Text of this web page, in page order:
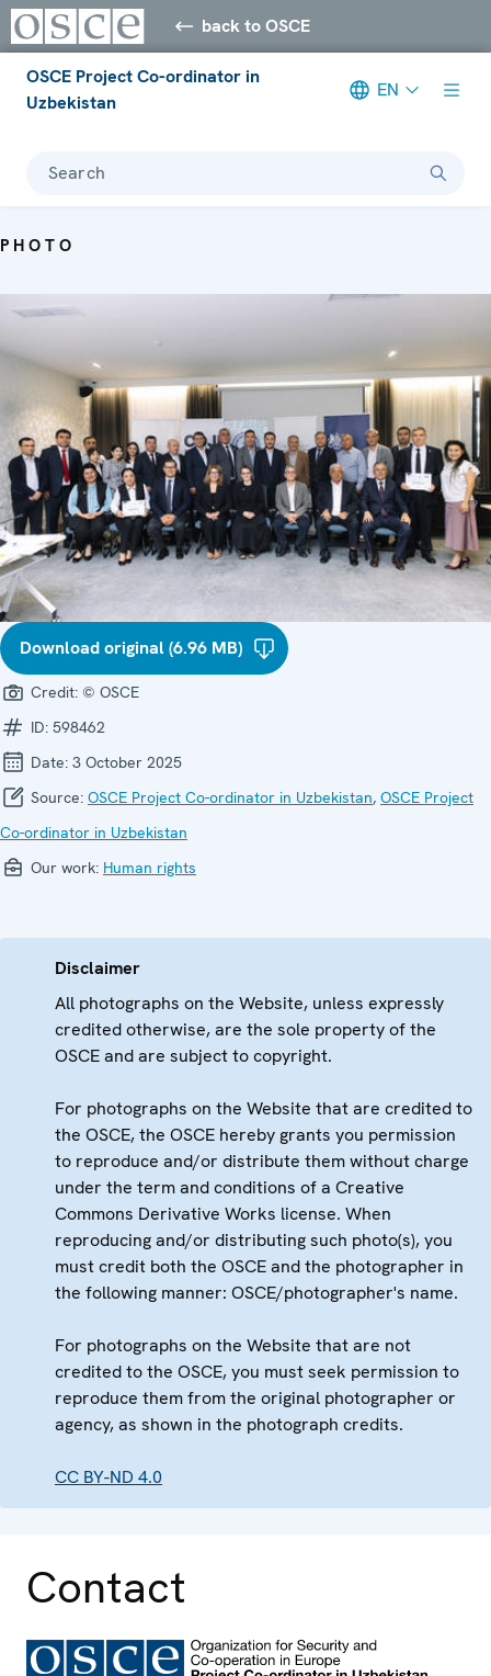
back to OSCE
OSCE Project Co-ordinator in
Uzbekistan
EN
Search
PHOTO
Download original (6.96 MB)
Credit: © OSCE
ID: 598462
Date: 3 October 2025
Source: OSCE Project Co-ordinator in Uzbekistan, OSCE Project
Co-ordinator in Uzbekistan
Our work: Human rights
Disclaimer
All photographs on the Website, unless expressly
credited otherwise, are the sole property of the
OSCE and are subject to copyright.
For photographs on the Website that are credited to
the OSCE, the OSCE hereby grants you permission
to reproduce and/or distribute them without charge
under the term and conditions of a Creative
Commons Derivative Works license. When
reproducing and/or distributing such photo(s), you
must credit both the OSCE and the photographer in
the following manner: OSCE/photographer's name.
For photographs on the Website that are not
credited to the OSCE, you must seek permission to
reproduce them from the original photographer or
agency, as shown in the photograph credits.
CC BY-ND 4.0
Contact